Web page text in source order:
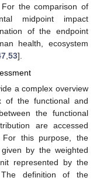
the comparison of
midpoint impact
of the endpoint
health, ecosystem
,53].
a complex overview
of the functional and
the functional
are accessed
this purpose, the
by the weighted
represented by the
The definition of the